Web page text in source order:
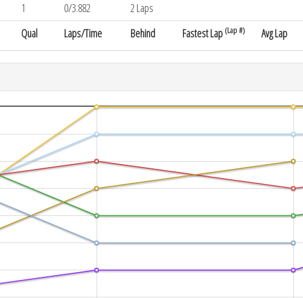
Qual Laps/Time Behind Fastest Lap (Lap #) Avg Lap
1 0/3.882 2 Laps